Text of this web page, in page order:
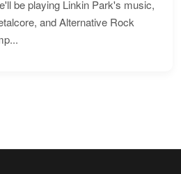
be playing Linkin Park's music,
and Alternative Rock